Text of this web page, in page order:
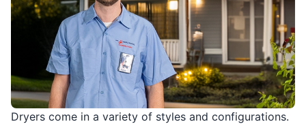
Dryers come in a variety of styles and configurations.